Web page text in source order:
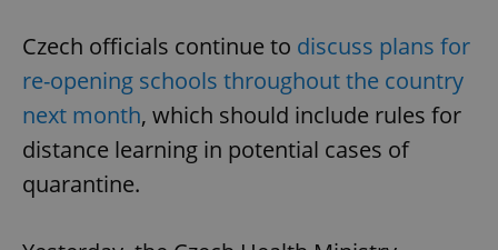
Czech officials continue to discuss plans for
re-opening schools throughout the country
next month, which should include rules for
distance learning in potential cases of
quarantine.